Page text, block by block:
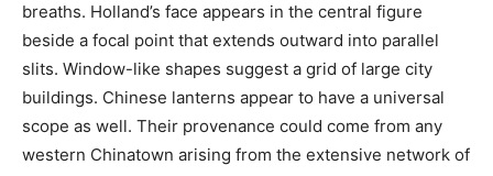
breaths. Holland’s face appears in the central figure
beside a focal point that extends outward into parallel
slits. Window-like shapes suggest a grid of large city
buildings. Chinese lanterns appear to have a universal
scope as well. Their provenance could come from any
western Chinatown arising from the extensive network of